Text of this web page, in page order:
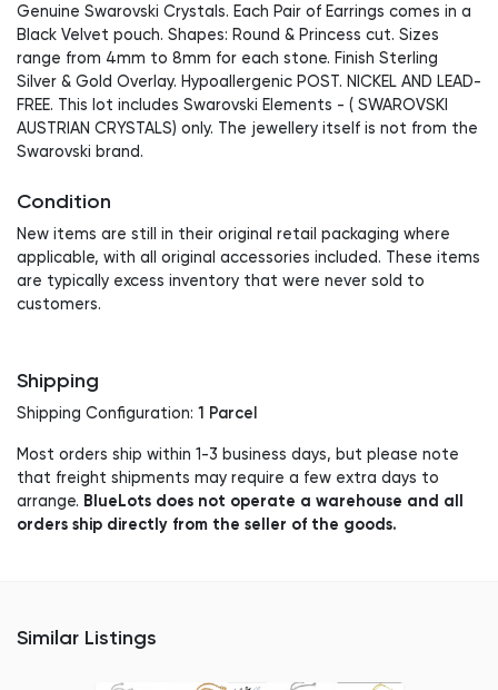
Genuine Swarovski Crystals. Each Pair of Earrings comes in a
Black Velvet pouch. Shapes: Round & Princess cut. Sizes
range from 4mm to 8mm for each stone. Finish Sterling
Silver & Gold Overlay. Hypoallergenic POST. NICKEL AND LEAD-
FREE. This lot includes Swarovski Elements - ( SWAROVSKI
AUSTRIAN CRYSTALS) only. The jewellery itself is not from the
Swarovski brand.
Condition
New items are still in their original retail packaging where
applicable, with all original accessories included. These items
are typically excess inventory that were never sold to
customers.
Shipping
Shipping Configuration: 1 Parcel
Most orders ship within 1-3 business days, but please note
that freight shipments may require a few extra days to
arrange. BlueLots does not operate a warehouse and all
orders ship directly from the seller of the goods.
Similar Listings